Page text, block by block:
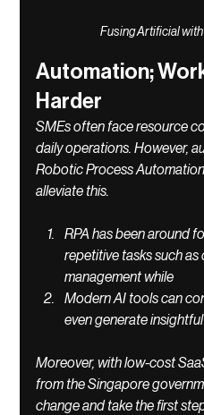
Fusing Artificial
Automation;
Harder
SMEs often face resource
daily operations. However,
Robotic Process
alleviate this.
RPA has been around
repetitive tasks such
management while
Modern AI tools can
even generate
Moreover, with low-cost
from the Singapore
change and take the first